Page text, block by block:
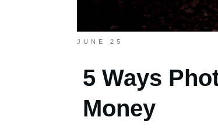
JUNE 25
5 Ways
Money